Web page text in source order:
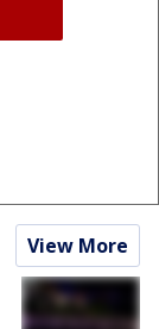
View More